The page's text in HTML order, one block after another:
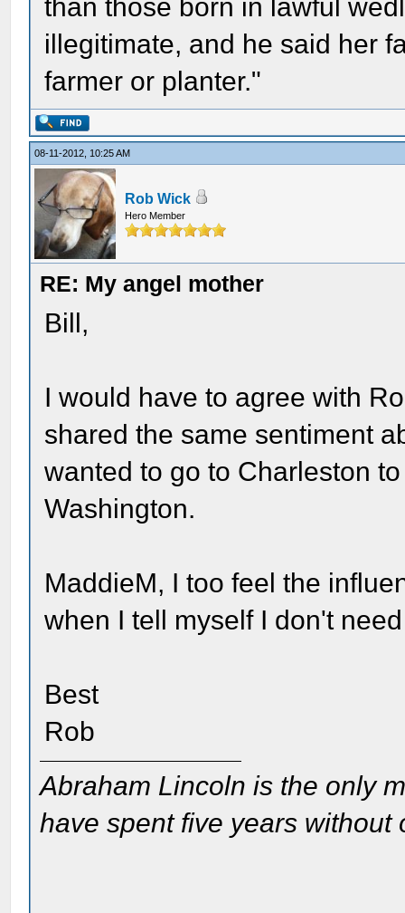
than those born in lawful
illegitimate, and he said her
farmer or planter."
08-11-2012, 10:25 AM
Rob Wick
Hero Member
RE: My angel mother
Bill,
I would have to agree with
shared the same sentiment
wanted to go to Charleston
Washington.
MaddieM, I too feel the
when I tell myself I don't
Best
Rob
Abraham Lincoln is the only
have spent five years without